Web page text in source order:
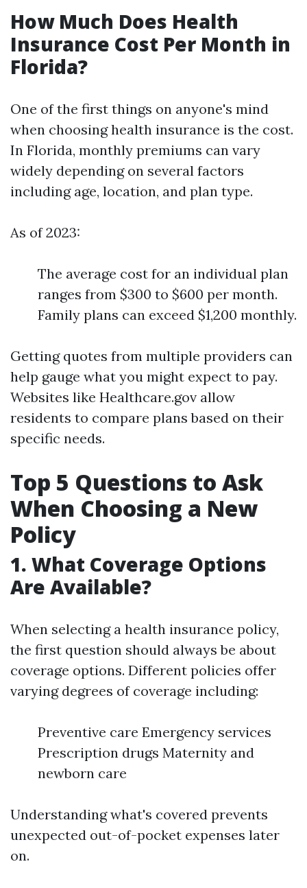
How Much Does Health
Insurance Cost Per Month in
Florida?
One of the first things on anyone's mind
when choosing health insurance is the cost.
In Florida, monthly premiums can vary
widely depending on several factors
including age, location, and plan type.
As of 2023:
The average cost for an individual plan
ranges from $300 to $600 per month.
Family plans can exceed $1,200 monthly.
Getting quotes from multiple providers can
help gauge what you might expect to pay.
Websites like Healthcare.gov allow
residents to compare plans based on their
specific needs.
Top 5 Questions to Ask
When Choosing a New
Policy
1. What Coverage Options
Are Available?
When selecting a health insurance policy,
the first question should always be about
coverage options. Different policies offer
varying degrees of coverage including:
Preventive care Emergency services
Prescription drugs Maternity and
newborn care
Understanding what's covered prevents
unexpected out-of-pocket expenses later
on.